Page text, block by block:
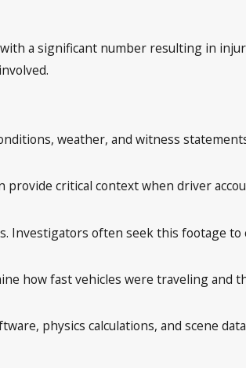
a significant number resulting in
weather, and witness
critical context when driver
Investigators often seek this footage to
how fast vehicles were traveling and
physics calculations, and scene